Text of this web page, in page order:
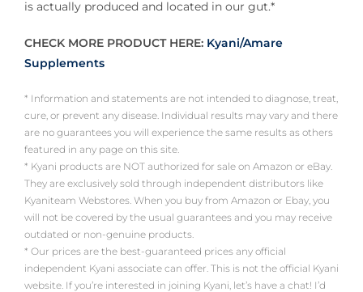
is actually produced and located in our gut.*
CHECK MORE PRODUCT HERE: Kyani/Amare
Supplements
* Information and statements are not intended to diagnose, treat,
cure, or prevent any disease. Individual results may vary and there
are no guarantees you will experience the same results as others
featured in any page on this site.
* Kyani products are NOT authorized for sale on Amazon or eBay.
They are exclusively sold through independent distributors like
Kyaniteam Webstores. When you buy from Amazon or Ebay, you
will not be covered by the usual guarantees and you may receive
outdated or non-genuine products.
* Our prices are the best-guaranteed prices any official
independent Kyani associate can offer. This is not the official Kyani
website. If you’re interested in joining Kyani, let’s have a chat! I’d